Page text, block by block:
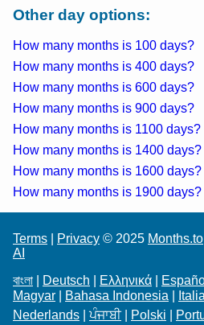
Other day options:
How many months is 100 days?
How many months is 400 days?
How many months is 600 days?
How many months is 900 days?
How many months is 1100 days?
How many months is 1400 days?
How many months is 1600 days?
How many months is 1900 days?
Terms Privacy © 2025 Months.to
AI
বাংলা
Deutsch Ελληνικά
Magyar
Bahasa Indonesia
Nederlands |ਪੰਜਾਬੀ| Polski